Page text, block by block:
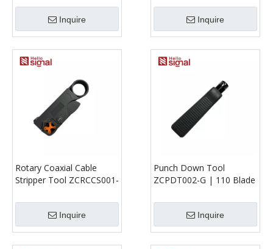
Inquire
& Flat Cable (Ø3.2–9mm)
Inquire
Rotary Coaxial Cable
Stripper Tool ZCRCCS001-
3C2V 4C 5C
Inquire
Punch Down Tool
ZCPDT002-G | 110 Blade
Patch Panels & Modules
Inquire